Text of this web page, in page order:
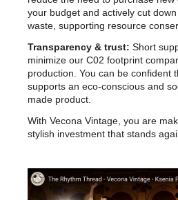
your budget and actively cut
waste, supporting resource
Transparency & trust: Short
minimize our C02 footprint
production. You can be confident
supports an eco-conscious and
made product.
With Vecona Vintage, you are
stylish investment that stands